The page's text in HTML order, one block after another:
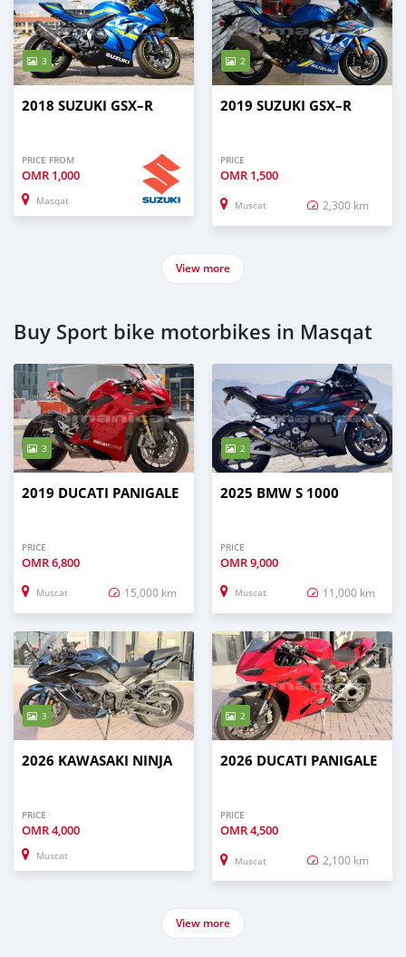
3
2018 SUZUKI GSX–R
PRICE FROM
OMR 1,000
Masqat
2
2019 SUZUKI GSX–R
PRICE
OMR 1,500
Muscat 2,300 km
View more
Buy Sport bike motorbikes in Masqat
3
2019 DUCATI PANIGALE
PRICE
OMR6,800
Muscat 15,000 km
2
2025 BMW S 1000
PRICE
OMR9,000
Muscat 11,000 km
3
2026 KAWASAKI NINJA
PRICE
OMR4,000
Muscat
2
2026 DUCATI PANIGALE
PRICE
OMR4,500
Muscat 2,100 km
View more